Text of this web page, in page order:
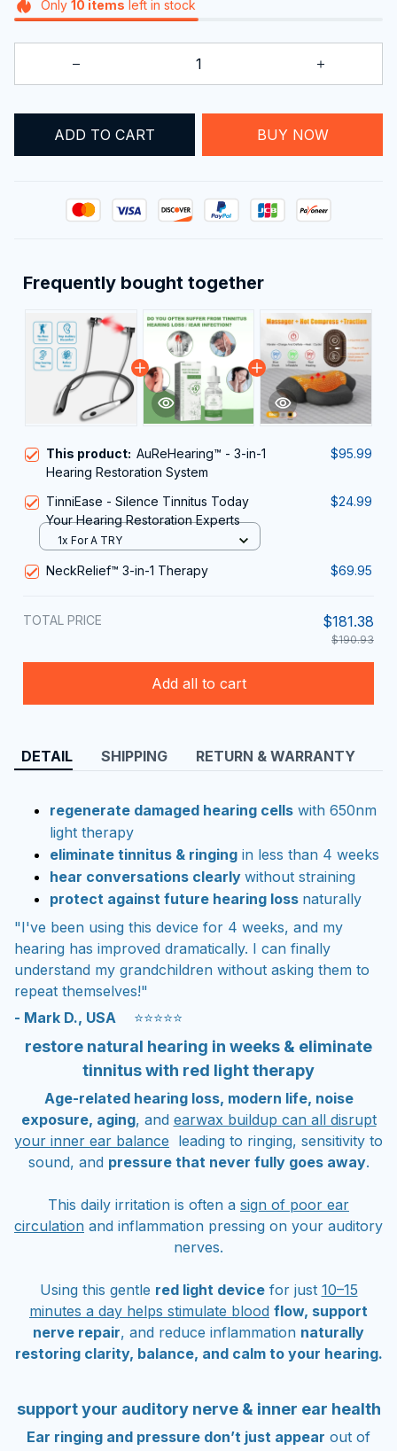
Only 10 items left in stock
ADD TO CART BUY NOW
Frequently bought together
This product: AuReHearing™ - 3-in-1
Hearing Restoration System
$95.99
TinniEase - Silence Tinnitus Today
Your Hearing Restoration Experts
$24.99
1x For A TRY
NeckRelief™ 3-in-1 Therapy $69.95
TOTAL PRICE $181.38
$190.93
Add all to cart
DETAIL SHIPPING RETURN & WARRANTY
regenerate damaged hearing cells with 650nm
light therapy
eliminate tinnitus & ringing in less than 4 weeks
hear conversations clearly without straining
protect against future hearing loss naturally
"I've been using this device for 4 weeks, and my
hearing has improved dramatically. I can finally
understand my grandchildren without asking them to
repeat themselves!"
- Mark D., USA ⭐⭐⭐⭐⭐
restore natural hearing in weeks & eliminate
tinnitus with red light therapy
Age-related hearing loss, modern life, noise
exposure, aging, and earwax buildup can all disrupt
your inner ear balance leading to ringing, sensitivity to
sound, and pressure that never fully goes away.
This daily irritation is often a sign of poor ear
circulation and inflammation pressing on your auditory
nerves.
Using this gentle red light devicefor just 10–15
minutes a day helps stimulate blood flow, support
nerve repair, and reduce inflammation naturally
restoring clarity, balance, and calm to your hearing.
support your auditory nerve & inner ear health
Ear ringing and pressure don’t just appear out of